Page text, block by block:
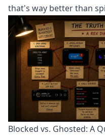
that's way better than
Blocked vs. Ghosted: A